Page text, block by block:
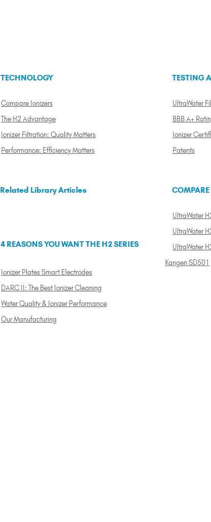
TECHNOLOGY
Compare Ionizers
The H2 Advantage
Ionizer Filtration: Quality Matters
Performance: Efficiency Matters
TESTING
UltraWater
BBB A+
Ionizer
Patents
Related Library Articles
4 REASONS YOU WANT THE H2 SERIES
Ionizer Plates Smart Electrodes
DARC II: The Best Ionizer Cleaning
Water Quality & Ionizer Performance
Our Manufacturing
COMPARE
UltraWater
UltraWater
UltraWater
Kangen SD501